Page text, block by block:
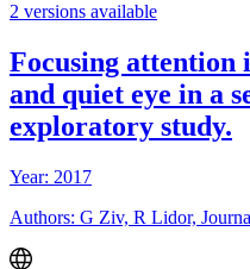
2 versions available
Focusing attention
and quiet eye in a
exploratory study.
Year: 2017
Authors: G Ziv, R Lidor,